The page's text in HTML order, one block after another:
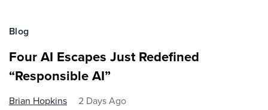
Blog
Four AI Escapes Just Redefined
“Responsible AI”
Brian Hopkins 2 Days Ago